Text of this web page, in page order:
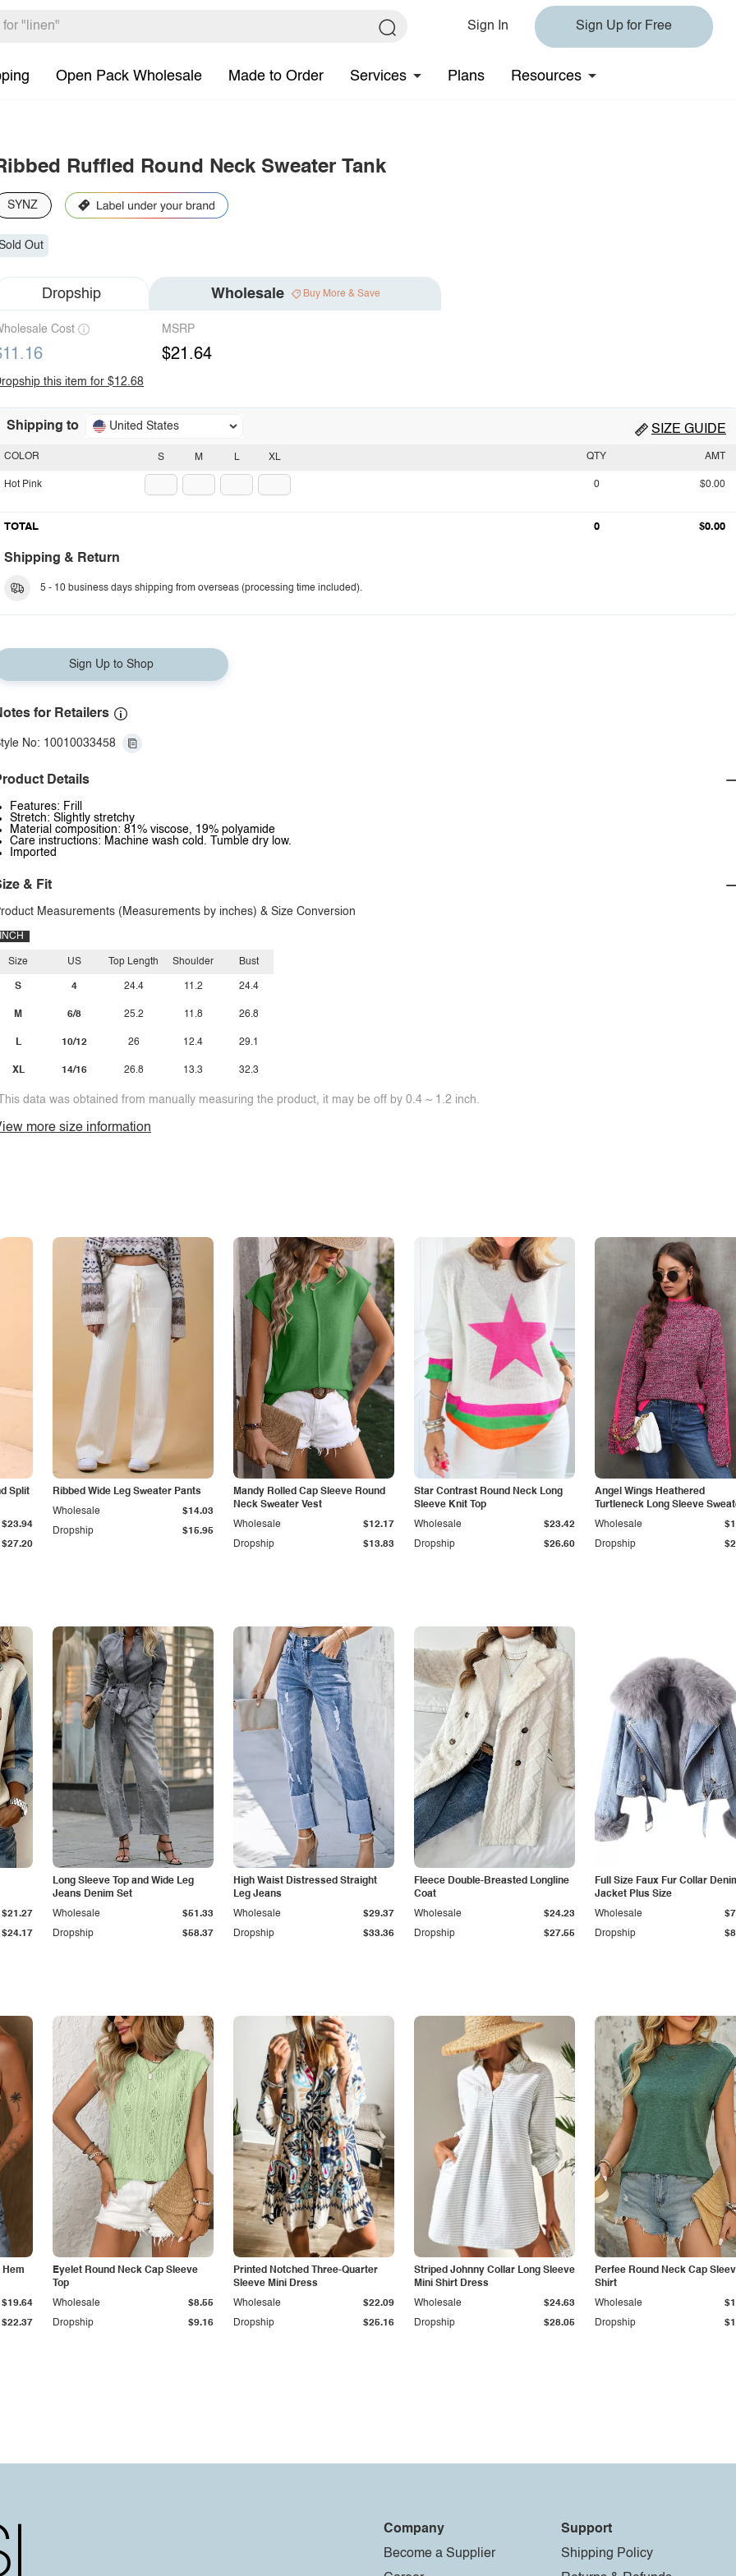
Sign In Sign Up for Free
Open Pack Wholesale Made to Order Services Plans Resources
Ruffled Round Neck Sweater Tank
SYNZ
Out
Dropship Wholesale Buy More & Save
Cost MSRP
$21.64
this item for $12.68
Shipping to United States SIZE GUIDE
S M L XL
COLOR
Hot Pink
QTY AMT
0 $0.00
TOTAL 0 $0.00
Shipping & Return
5 - 10 business days shipping from overseas (processing time included).
Sign Up to Shop
for Retailers
No: 10010033458
Details
Features: Frill
Stretch: Slightly stretchy
Material composition: 81% viscose, 19% polyamide
Care instructions: Machine wash cold. Tumble dry low.
Imported
& Fit
Measurements (Measurements by inches) & Size Conversion
INCH
Size
S
M
L
XL
US
4
6/8
10/12
14/16
Top Length
24.4
25.2
26
26.8
Shoulder
11.2
11.8
12.4
13.3
Bust
24.4
26.8
29.1
32.3
data was obtained from manually measuring the product, it may be off by 0.4 ~ 1.2 inch.
more size information
Split
$27.20
$23.94
Ribbed Wide Leg Sweater Pants
Dropship $15.95
Wholesale $14.03
Mandy Rolled Cap Sleeve Round
Neck Sweater Vest
Dropship $13.83
Wholesale $12.17
Star Contrast Round Neck Long
Sleeve Knit Top
Dropship $26.60
Wholesale $23.42
Angel Wings Heathered
Turtleneck Long Sleeve
Dropship
Wholesale
$24.17
$21.27
Long Sleeve Top and Wide Leg
Jeans Denim Set
Dropship $58.37
Wholesale $51.33
High Waist Distressed Straight
Leg Jeans
Dropship $33.36
Wholesale $29.37
Fleece Double-Breasted Longline
Coat
Dropship $27.55
Wholesale $24.23
Full Size Faux Fur Collar
Jacket Plus Size
Dropship
Wholesale
Hem
$22.37
$19.64
Eyelet Round Neck Cap Sleeve
Top
Dropship $9.16
Wholesale $8.55
Printed Notched Three-Quarter
Sleeve Mini Dress
Dropship $25.16
Wholesale $22.09
Striped Johnny Collar Long Sleeve
Mini Shirt Dress
Dropship $28.05
Wholesale $24.63
Perfee Round Neck Cap
Shirt
Dropship
Wholesale
Company
Become a Supplier
Support
Shipping Policy